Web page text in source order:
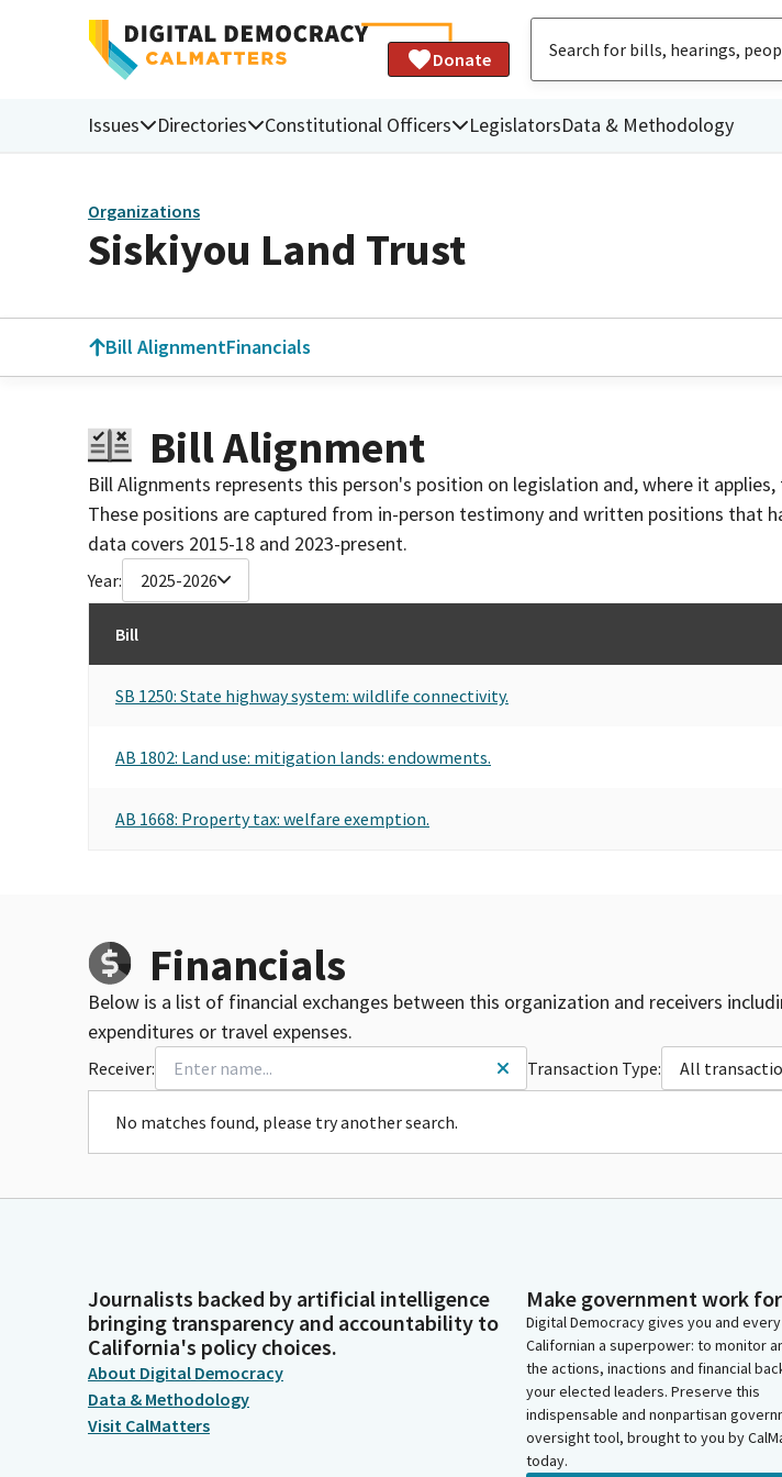
Donate
Issues Directories Constitutional Officers LegislatorsData & Methodology
Organizations
Siskiyou Land Trust
Bill AlignmentFinancials
Bill Alignment
Bill Alignments represents this person's position on legislation and, where it
These positions are captured from in-person testimony and written positions that
data covers 2015-18 and 2023-present.
Year: 2025-2026
Bill
SB 1250: State highway system: wildlife connectivity.
AB 1802: Land use: mitigation lands: endowments.
AB 1668: Property tax: welfare exemption.
Financials
Below is a list of financial exchanges between this organization and receivers
expenditures or travel expenses.
Receiver: Transaction Type: All
No matches found, please try another search.
Journalists backed by artificial intelligence
bringing transparency and accountability to
California's policy choices.
About Digital Democracy
Data & Methodology
Visit CalMatters
Make government work
Digital Democracy gives you and every
Californian a superpower: to monitor
the actions, inactions and financial
your elected leaders. Preserve this
indispensable and nonpartisan
oversight tool, brought to you by
today.